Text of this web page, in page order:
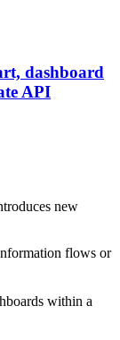
dashboard
API
new
flows or
within a